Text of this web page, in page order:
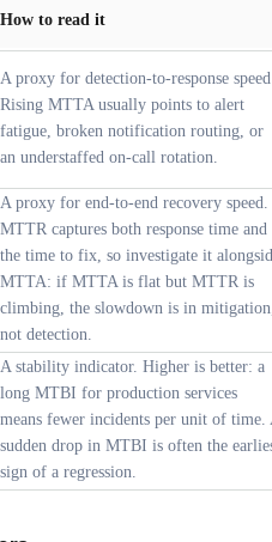
How to read it
A proxy for detection-to-response
Rising MTTA usually points to alert
fatigue, broken notification routing, or
an understaffed on-call rotation.
A proxy for end-to-end recovery speed.
MTTR captures both response time and
the time to fix, so investigate it
MTTA: if MTTA is flat but MTTR is
climbing, the slowdown is in
not detection.
A stability indicator. Higher is better: a
long MTBI for production services
means fewer incidents per unit of time.
sudden drop in MTBI is often the
sign of a regression.